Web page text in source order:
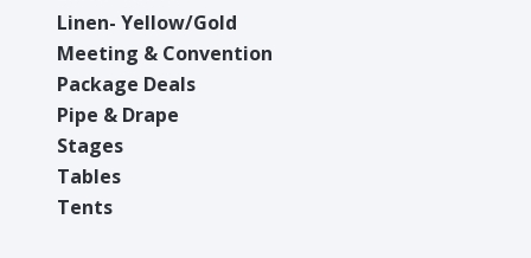
Linen- Yellow/Gold
Meeting & Convention
Package Deals
Pipe & Drape
Stages
Tables
Tents